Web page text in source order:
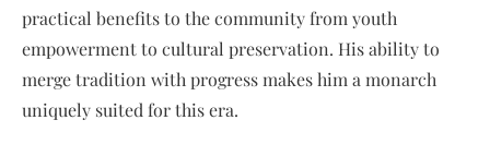
practical benefits to the community from youth
empowerment to cultural preservation. His ability to
merge tradition with progress makes him a monarch
uniquely suited for this era.